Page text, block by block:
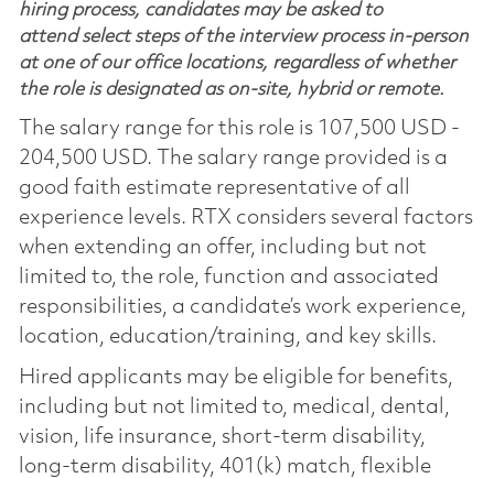
hiring process, candidates may be asked to
attend select steps of the interview process in-person
at one of our office locations, regardless of whether
the role is designated as on-site, hybrid or remote.
The salary range for this role is 107,500 USD -
204,500 USD. The salary range provided is a
good faith estimate representative of all
experience levels. RTX considers several factors
when extending an offer, including but not
limited to, the role, function and associated
responsibilities, a candidate’s work experience,
location, education/training, and key skills.
Hired applicants may be eligible for benefits,
including but not limited to, medical, dental,
vision, life insurance, short-term disability,
long-term disability, 401(k) match, flexible